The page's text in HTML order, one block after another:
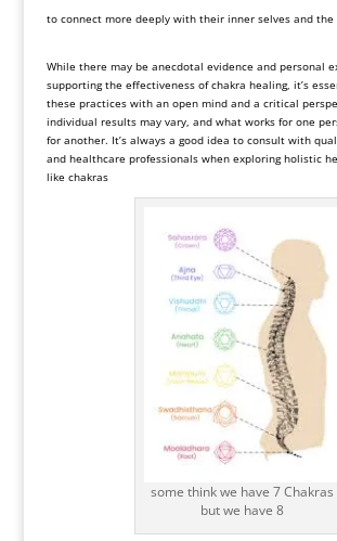
to connect more deeply with their inner selves and the
While there may be anecdotal evidence and personal
supporting the effectiveness of chakra healing, it’s
these practices with an open mind and a critical
individual results may vary, and what works for one
for another. It’s always a good idea to consult with
and healthcare professionals when exploring holistic
like chakras
some think we have 7 Chakras
but we have 8